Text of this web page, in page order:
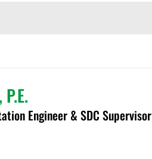
Engineer & SDC Supervisor